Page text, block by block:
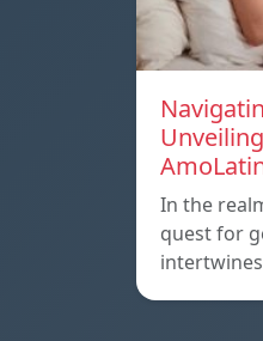
In the
quest for